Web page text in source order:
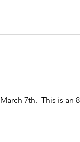
7th.  This is an 8